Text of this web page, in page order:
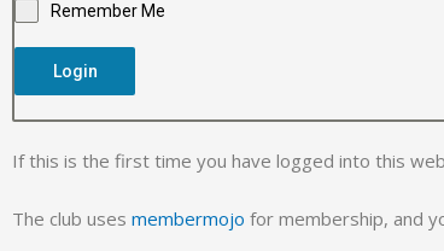
Remember Me
Login
If this is the first time you have logged into this
The club uses membermojo for membership, and